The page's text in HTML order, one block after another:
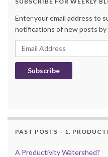
Enter your email address to
notifications of new posts by
Email Address
Subscribe
PAST POSTS – 1.
A Productivity Watershed?